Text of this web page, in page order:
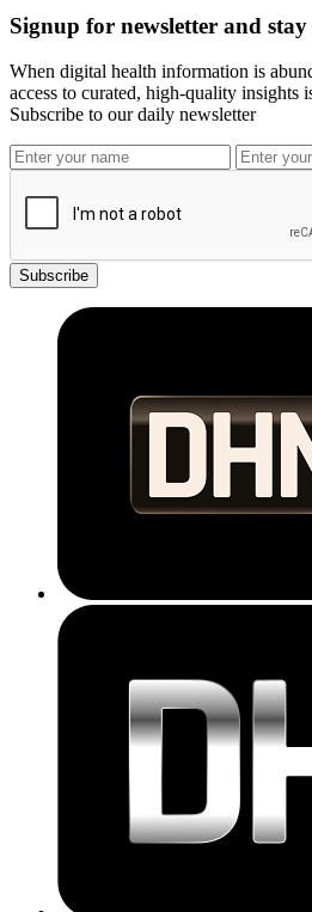
Signup for newsletter and
When digital health information is
access to curated, high-quality insights
Subscribe to our daily newsletter
Subscribe